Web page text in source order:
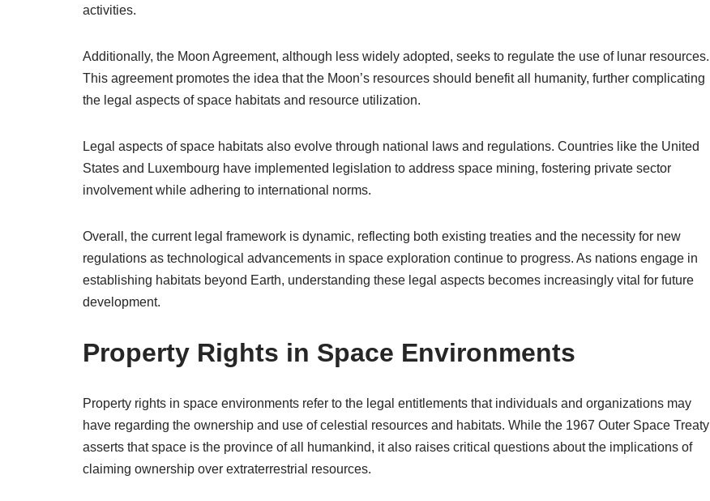
activities.
Additionally, the Moon Agreement, although less widely adopted, seeks to regulate the use of lunar resources.
This agreement promotes the idea that the Moon’s resources should benefit all humanity, further complicating
the legal aspects of space habitats and resource utilization.
Legal aspects of space habitats also evolve through national laws and regulations. Countries like the United
States and Luxembourg have implemented legislation to address space mining, fostering private sector
involvement while adhering to international norms.
Overall, the current legal framework is dynamic, reflecting both existing treaties and the necessity for new
regulations as technological advancements in space exploration continue to progress. As nations engage in
establishing habitats beyond Earth, understanding these legal aspects becomes increasingly vital for future
development.
Property Rights in Space Environments
Property rights in space environments refer to the legal entitlements that individuals and organizations may
have regarding the ownership and use of celestial resources and habitats. While the 1967 Outer Space Treaty
asserts that space is the province of all humankind, it also raises critical questions about the implications of
claiming ownership over extraterrestrial resources.